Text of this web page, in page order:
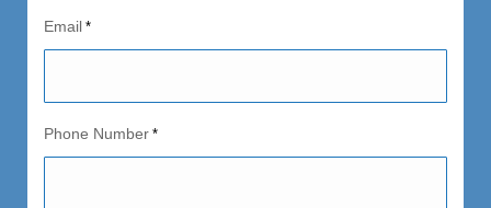
Email *
Phone Number *